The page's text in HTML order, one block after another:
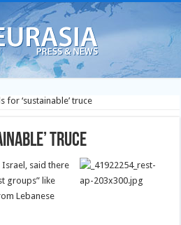
for ‘sustainable’ truce
truce
Israel, said there
groups” like
Lebanese